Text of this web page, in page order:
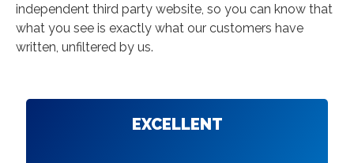
independent third party website, so you can know that
what you see is exactly what our customers have
written, unfiltered by us.
EXCELLENT